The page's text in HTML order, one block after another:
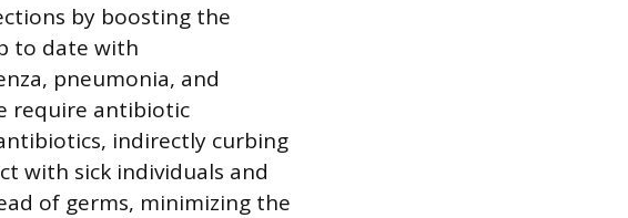
by boosting the
to date with
pneumonia, and
require antibiotic
indirectly curbing
with sick individuals and
of germs, minimizing the